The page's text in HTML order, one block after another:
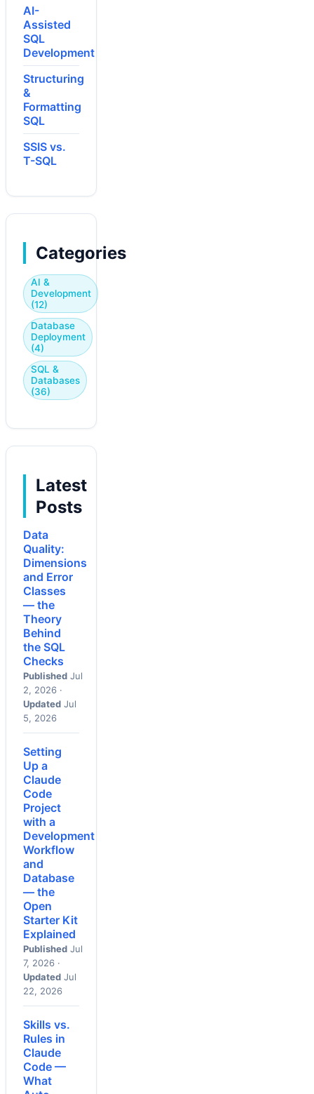
AI-
Assisted
SQL
Development
Structuring
&
Formatting
SQL
SSIS vs.
T-SQL
Categories
AI &
Development
(12)
Database
Deployment
(4)
SQL &
Databases
(36)
Latest
Posts
Data
Quality:
Dimensions
and Error
Classes
— the
Theory
Behind
the SQL
Checks
Published Jul
2, 2026 ·
Updated Jul
5, 2026
Setting
Up a
Claude
Code
Project
with a
Development
Workflow
and
Database
— the
Open
Starter Kit
Explained
Published Jul
7, 2026 ·
Updated Jul
22, 2026
Skills vs.
Rules in
Claude
Code —
What